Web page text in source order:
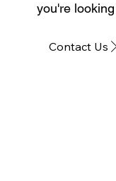
you're looking
Contact Us